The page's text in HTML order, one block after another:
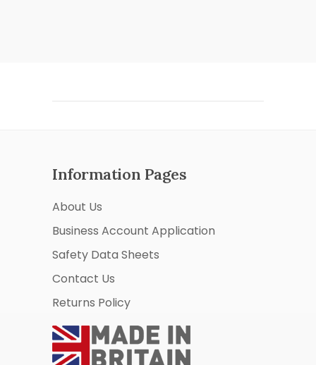
Information Pages
About Us
Business Account Application
Safety Data Sheets
Contact Us
Returns Policy